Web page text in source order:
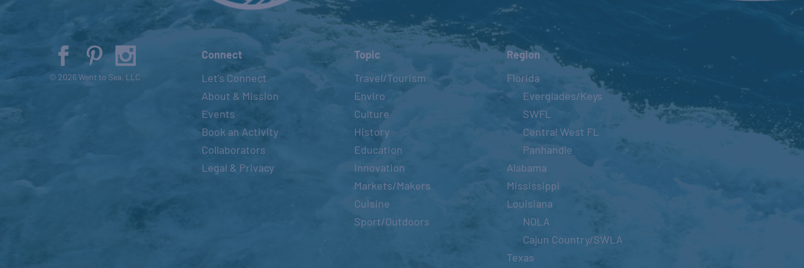
© 2026 Went to Sea, LLC
Connect
Let’s Connect
About & Mission
Events
Book an Activity
Collaborators
Legal & Privacy
Topic
Travel/Tourism
Enviro
Culture
History
Education
Innovation
Markets/Makers
Cuisine
Sport/Outdoors
Region
Florida
Everglades/Keys
SWFL
Central West FL
Panhandle
Alabama
Mississippi
Louisiana
NOLA
Cajun Country/SWLA
Texas